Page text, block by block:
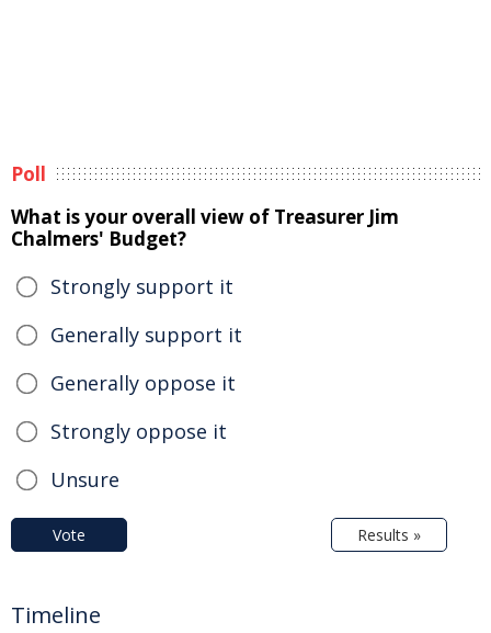
Poll
What is your overall view of Treasurer Jim
Chalmers' Budget?
Strongly support it
Generally support it
Generally oppose it
Strongly oppose it
Unsure
Vote Results »
Timeline